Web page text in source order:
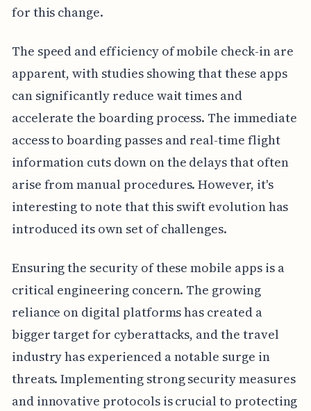
for this change.
The speed and efficiency of mobile check-in are
apparent, with studies showing that these apps
can significantly reduce wait times and
accelerate the boarding process. The immediate
access to boarding passes and real-time flight
information cuts down on the delays that often
arise from manual procedures. However, it's
interesting to note that this swift evolution has
introduced its own set of challenges.
Ensuring the security of these mobile apps is a
critical engineering concern. The growing
reliance on digital platforms has created a
bigger target for cyberattacks, and the travel
industry has experienced a notable surge in
threats. Implementing strong security measures
and innovative protocols is crucial to protecting